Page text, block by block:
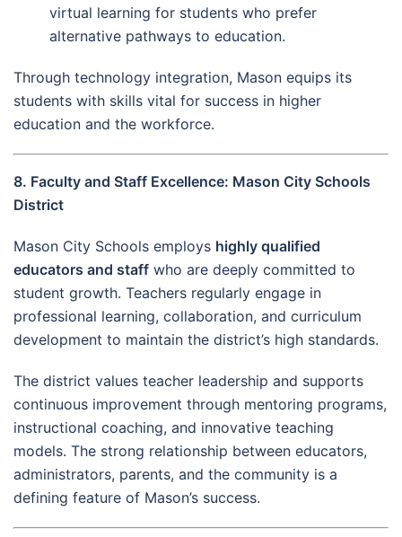
virtual learning for students who prefer
alternative pathways to education.
Through technology integration, Mason equips its
students with skills vital for success in higher
education and the workforce.
8. Faculty and Staff Excellence: Mason City Schools
District
Mason City Schools employs highly qualified
educators and staff who are deeply committed to
student growth. Teachers regularly engage in
professional learning, collaboration, and curriculum
development to maintain the district’s high standards.
The district values teacher leadership and supports
continuous improvement through mentoring programs,
instructional coaching, and innovative teaching
models. The strong relationship between educators,
administrators, parents, and the community is a
defining feature of Mason’s success.